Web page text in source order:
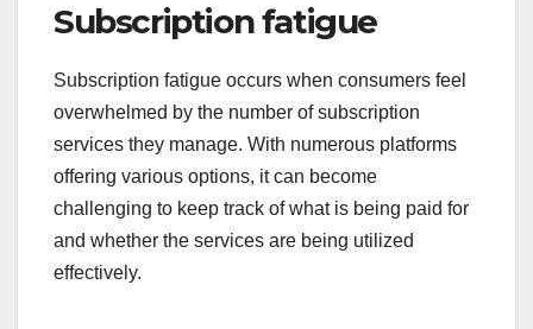
Subscription fatigue
Subscription fatigue occurs when consumers feel
overwhelmed by the number of subscription
services they manage. With numerous platforms
offering various options, it can become
challenging to keep track of what is being paid for
and whether the services are being utilized
effectively.